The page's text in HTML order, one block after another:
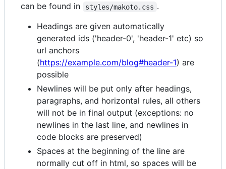
can be found in
styles/makoto.css .
Headings are given automatically
generated ids ('header-0', 'header-1' etc) so
url anchors
(https://example.com/blog#header-1) are
possible
Newlines will be put only after headings,
paragraphs, and horizontal rules, all others
will not be in final output (exceptions: no
newlines in the last line, and newlines in
code blocks are preserved)
Spaces at the beginning of the line are
normally cut off in html, so spaces will be